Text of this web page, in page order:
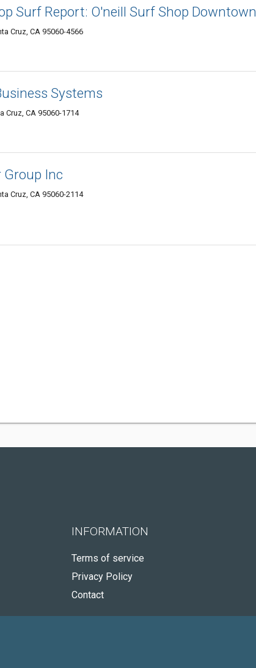
Surf Report: O'neill Surf Shop Downtown
Cruz, CA 95060-4566
Systems
Cruz, CA 95060-1714
Group Inc
Cruz, CA 95060-2114
INFORMATION
Terms of service
Privacy Policy
Contact